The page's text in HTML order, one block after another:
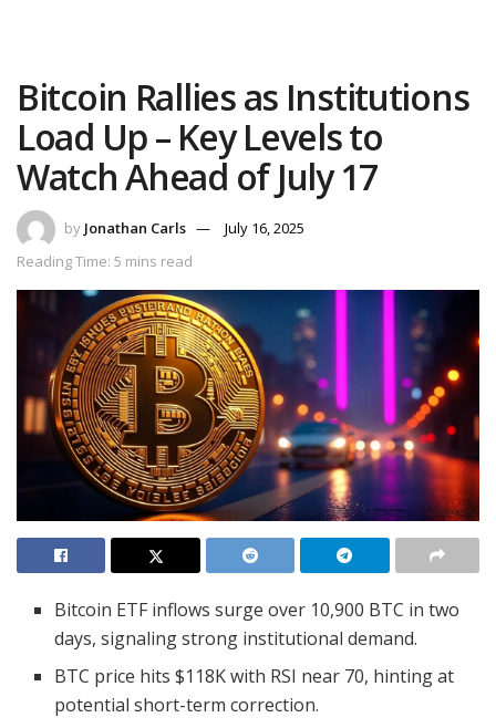
Bitcoin Rallies as Institutions
Load Up – Key Levels to
Watch Ahead of July 17
by Jonathan Carls
July 16, 2025
Reading Time: 5 mins read
Bitcoin ETF inflows surge over 10,900 BTC in two
days, signaling strong institutional demand.
BTC price hits $118K with RSI near 70, hinting at
potential short-term correction.